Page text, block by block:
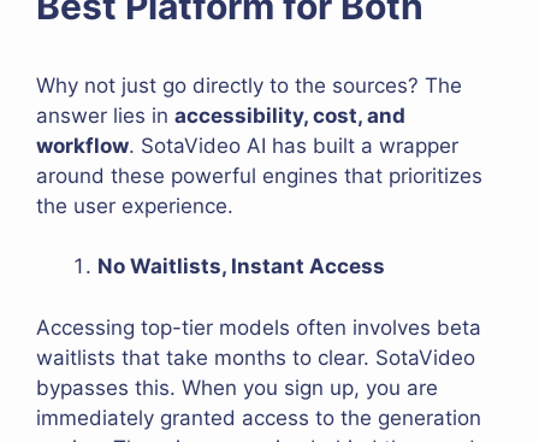
Why not just go directly to the sources? The
answer lies in accessibility, cost, and
workflow. SotaVideo AI has built a wrapper
around these powerful engines that prioritizes
the user experience.
No Waitlists, Instant Access
Accessing top-tier models often involves beta
waitlists that take months to clear. SotaVideo
bypasses this. When you sign up, you are
immediately granted access to the generation